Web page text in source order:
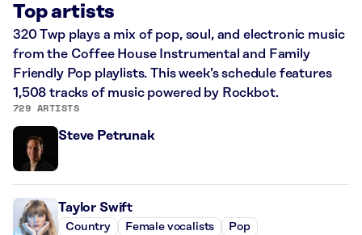
Top artists
320 Twp plays a mix of pop, soul, and electronic music
from the Coffee House Instrumental and Family
Friendly Pop playlists. This week’s schedule features
1,508 tracks of music powered by Rockbot.
729 ARTISTS
Steve Petrunak
Taylor Swift
Country Female vocalists Pop